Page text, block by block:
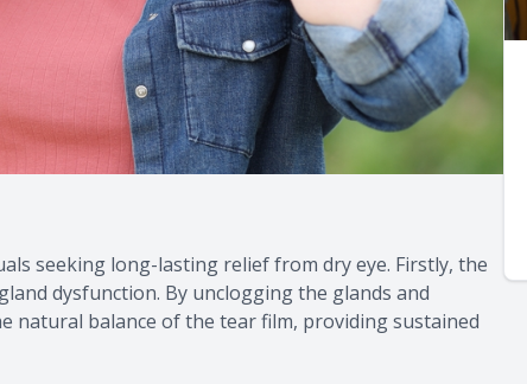
seeking long-lasting relief from dry eye. Firstly, the
dysfunction. By unclogging the glands and
natural balance of the tear film, providing sustained